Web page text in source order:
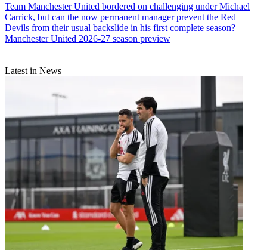
Team Manchester United bordered on challenging under Michael
Carrick, but can the now permanent manager prevent the Red
Devils from their usual backslide in his first complete season?
Manchester United 2026-27 season preview
Latest in News